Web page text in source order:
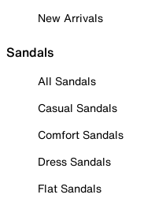
New Arrivals
Sandals
All Sandals
Casual Sandals
Comfort Sandals
Dress Sandals
Flat Sandals